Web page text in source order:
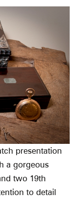
presentation
a gorgeous
two 19th
to detail